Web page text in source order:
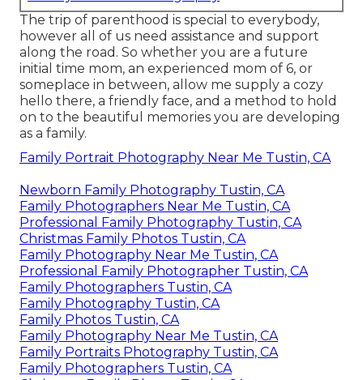
The trip of parenthood is special to everybody,
however all of us need assistance and support
along the road. So whether you are a future
initial time mom, an experienced mom of 6, or
someplace in between, allow me supply a cozy
hello there, a friendly face, and a method to hold
on to the beautiful memories you are developing
as a family.
Family Portrait Photography Near Me Tustin, CA
Newborn Family Photography Tustin, CA
Family Photographers Near Me Tustin, CA
Professional Family Photography Tustin, CA
Christmas Family Photos Tustin, CA
Family Photography Near Me Tustin, CA
Professional Family Photographer Tustin, CA
Family Photographers Tustin, CA
Family Photography Tustin, CA
Family Photos Tustin, CA
Family Photography Near Me Tustin, CA
Family Portraits Photography Tustin, CA
Family Photographers Tustin, CA